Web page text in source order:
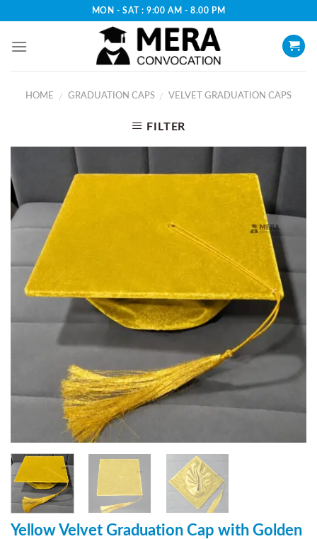
content
MON - SAT : 9:00 AM - 8.00 PM
HOME / GRADUATION CAPS / VELVET GRADUATION CAPS
FILTER
Yellow Velvet Graduation Cap with Golden